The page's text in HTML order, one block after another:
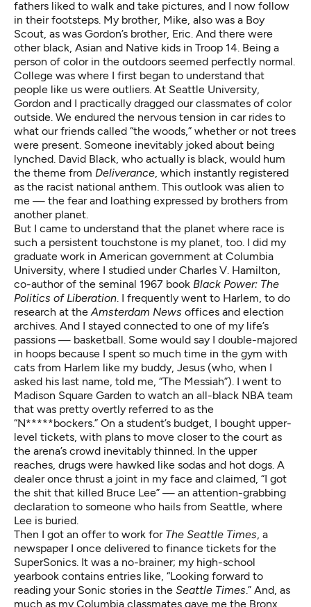
fathers liked to walk and take pictures, and I now follow
in their footsteps. My brother, Mike, also was a Boy
Scout, as was Gordon’s brother, Eric. And there were
other black, Asian and Native kids in Troop 14. Being a
person of color in the outdoors seemed perfectly normal.
College was where I first began to understand that
people like us were outliers. At Seattle University,
Gordon and I practically dragged our classmates of color
outside. We endured the nervous tension in car rides to
what our friends called “the woods,” whether or not trees
were present. Someone inevitably joked about being
lynched. David Black, who actually is black, would hum
the theme from Deliverance, which instantly registered
as the racist national anthem. This outlook was alien to
me — the fear and loathing expressed by brothers from
another planet.
But I came to understand that the planet where race is
such a persistent touchstone is my planet, too. I did my
graduate work in American government at Columbia
University, where I studied under Charles V. Hamilton,
co-author of the seminal 1967 book Black Power: The
Politics of Liberation. I frequently went to Harlem, to do
research at theAmsterdam News offices and election
archives. And I stayed connected to one of my life’s
passions — basketball. Some would say I double-majored
in hoops because I spent so much time in the gym with
cats from Harlem like my buddy, Jesus (who, when I
asked his last name, told me, “The Messiah”). I went to
Madison Square Garden to watch an all-black NBA team
that was pretty overtly referred to as the
“N*****bockers.” On a student’s budget, I bought upper-
level tickets, with plans to move closer to the court as
the arena’s crowd inevitably thinned. In the upper
reaches, drugs were hawked like sodas and hot dogs. A
dealer once thrust a joint in my face and claimed, “I got
the shit that killed Bruce Lee” — an attention-grabbing
declaration to someone who hails from Seattle, where
Lee is buried.
Then I got an offer to work for The Seattle Times, a
newspaper I once delivered to finance tickets for the
SuperSonics. It was a no-brainer; my high-school
yearbook contains entries like, “Looking forward to
reading your Sonic stories in the Seattle Times.” And, as
much as my Columbia classmates gave me the Bronx